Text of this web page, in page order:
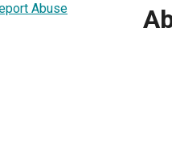
Abuse